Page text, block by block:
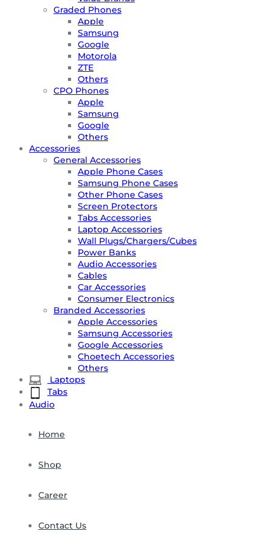
Graded Phones
Apple
Samsung
Google
Motorola
ZTE
Others
CPO Phones
Apple
Samsung
Google
Others
Accessories
General Accessories
Apple Phone Cases
Samsung Phone Cases
Other Phone Cases
Screen Protectors
Tabs Accessories
Laptop Accessories
Wall Plugs/Chargers/Cubes
Power Banks
Audio Accessories
Cables
Car Accessories
Consumer Electronics
Branded Accessories
Apple Accessories
Samsung Accessories
Google Accessories
Choetech Accessories
Others
Laptops
Tabs
Audio
Home
Shop
Career
Contact Us